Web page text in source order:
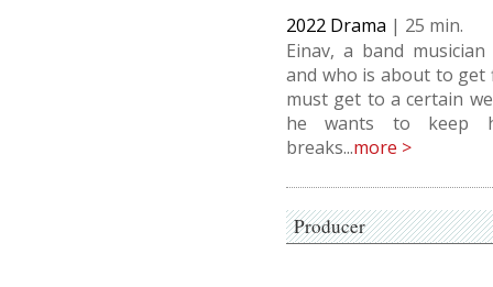
2022 Drama | 25
Einav, a band
and who is about to
must get to a certain
he wants to keep
breaks...more >
Producer